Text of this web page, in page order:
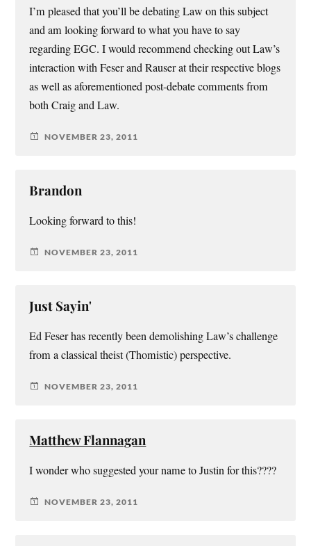
I’m pleased that you’ll be debating Law on this subject
and am looking forward to what you have to say
regarding EGC. I would recommend checking out Law’s
interaction with Feser and Rauser at their respective blogs
as well as aforementioned post-debate comments from
both Craig and Law.
NOVEMBER 23, 2011
Brandon
Looking forward to this!
NOVEMBER 23, 2011
Just Sayin'
Ed Feser has recently been demolishing Law’s challenge
from a classical theist (Thomistic) perspective.
NOVEMBER 23, 2011
Matthew Flannagan
I wonder who suggested your name to Justin for this????
NOVEMBER 23, 2011